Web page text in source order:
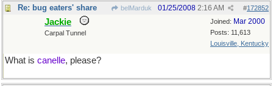
Re: bug eaters' share belMarduk #172852
01/25/2008 2:16 AM
Joined: Mar 2000
Posts: 11,613
Louisville, Kentucky
Jackie
Carpal Tunnel
What is canelle, please?